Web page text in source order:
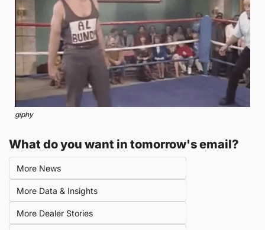
giphy
What do you want in tomorrow's email?
More News
More Data & Insights
More Dealer Stories